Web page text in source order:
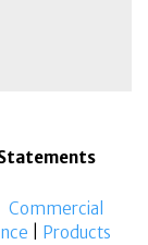
Commercial
Products